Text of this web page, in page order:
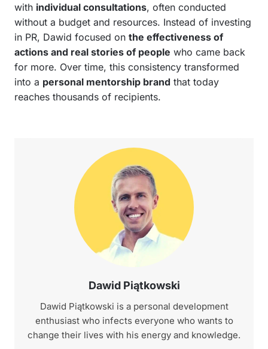
with individual consultations, often conducted
without a budget and resources. Instead of investing
in PR, Dawid focused on the effectiveness of
actions and real stories of people who came back
for more. Over time, this consistency transformed
into a personal mentorship brand that today
reaches thousands of recipients.
Dawid Piątkowski
Dawid Piątkowski is a personal development
enthusiast who infects everyone who wants to
change their lives with his energy and knowledge.